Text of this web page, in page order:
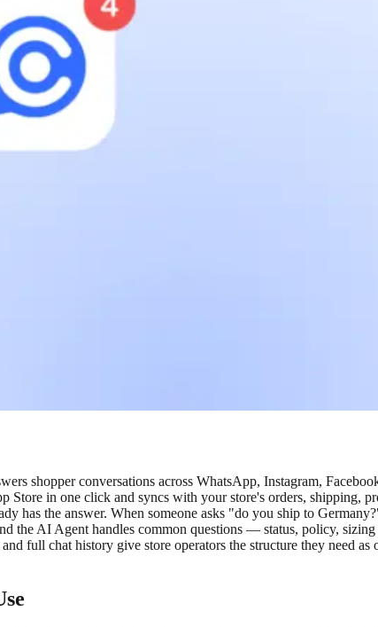
shopper conversations across WhatsApp, Instagram,
in one click and syncs with your store's orders, shipping,
has the answer. When someone asks "do you ship to
the AI Agent handles common questions — status, policy,
full chat history give store operators the structure they need